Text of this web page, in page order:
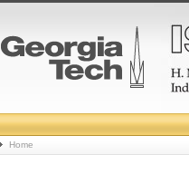
College
Basketball
Home